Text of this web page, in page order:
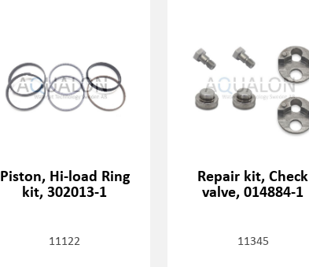
Piston, Hi-load Ring
kit, 302013-1
11122
Repair kit, Check
valve, 014884-1
11345